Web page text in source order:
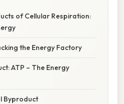
of Cellular Respiration:
the Energy Factory
ATP – The Energy
Byproduct